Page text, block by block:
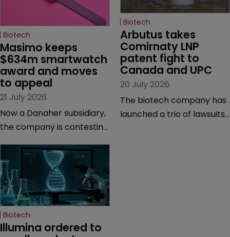
Biotech
Masimo keeps
$634m smartwatch
award and moves
to appeal
21 July 2026
Now a Danaher subsidiary,
the company is contesting
California court finalised
several aspects of the
high-profile dispute.
Biotech
Arbutus takes
Comirnaty LNP
patent fight to
Canada and UPC
20 July 2026
The biotech company has
launched a trio of lawsuits
Biotech
Illumina ordered to